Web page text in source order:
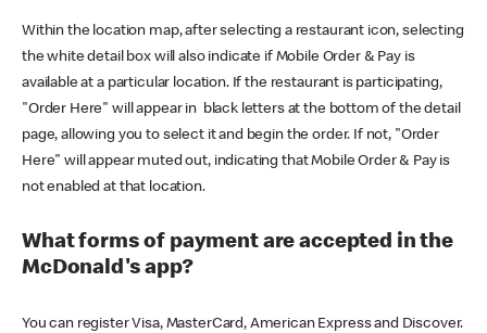
Within the location map, after selecting a restaurant icon, selecting
the white detail box will also indicate if Mobile Order & Pay is
available at a particular location. If the restaurant is participating,
"Order Here" will appear in black letters at the bottom of the detail
page, allowing you to select it and begin the order. If not, "Order
Here" will appear muted out, indicating that Mobile Order & Pay is
not enabled at that location.
What forms of payment are accepted in the
McDonald's app?
You can register Visa, MasterCard, American Express and Discover.